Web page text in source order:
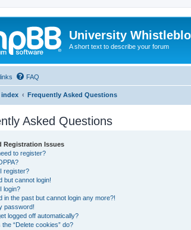
University
A short text to describe your forum
FAQ
index Frequently Asked Questions
Asked Questions
Registration Issues
to register?
register?
but cannot login!
login?
in the past but cannot login any more?!
password!
logged off automatically?
the “Delete cookies” do?